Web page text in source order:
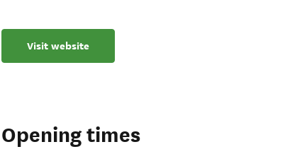
Visit website
Opening times